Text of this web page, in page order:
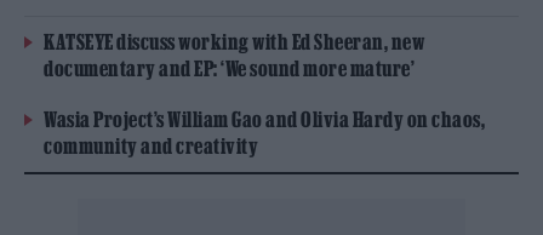
KATSEYE discuss working with Ed Sheeran, new
documentary and EP: ‘We sound more mature’
Wasia Project’s William Gao and Olivia Hardy on chaos,
community and creativity